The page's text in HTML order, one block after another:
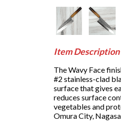
Item Description
The Wavy Face
#2 stainless-clad
surface that gives
reduces surface
vegetables and
Omura City,